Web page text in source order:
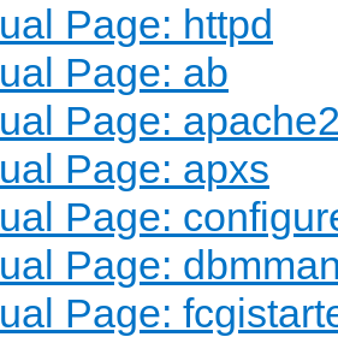
Page: httpd
Page: ab
Page:
Page: apxs
Page:
Page:
Page: